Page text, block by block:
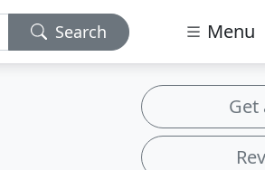
Search Menu
Get